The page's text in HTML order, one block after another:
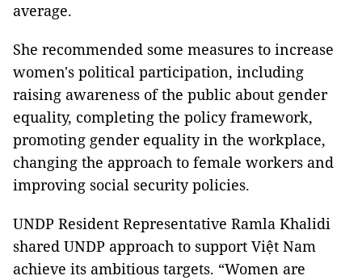
average.
She recommended some measures to increase
women's political participation, including
raising awareness of the public about gender
equality, completing the policy framework,
promoting gender equality in the workplace,
changing the approach to female workers and
improving social security policies.
UNDP Resident Representative Ramla Khalidi
shared UNDP approach to support Việt Nam
achieve its ambitious targets. “Women are